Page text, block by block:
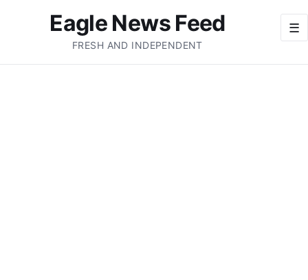
☰
Eagle News Feed
FRESH AND INDEPENDENT